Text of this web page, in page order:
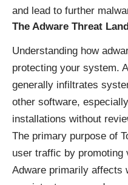
and lead to further
The Adware Threat
Understanding how
protecting your system.
generally infiltrates
other software,
installations without
The primary purpose of
user traffic by promoting
Adware primarily affects